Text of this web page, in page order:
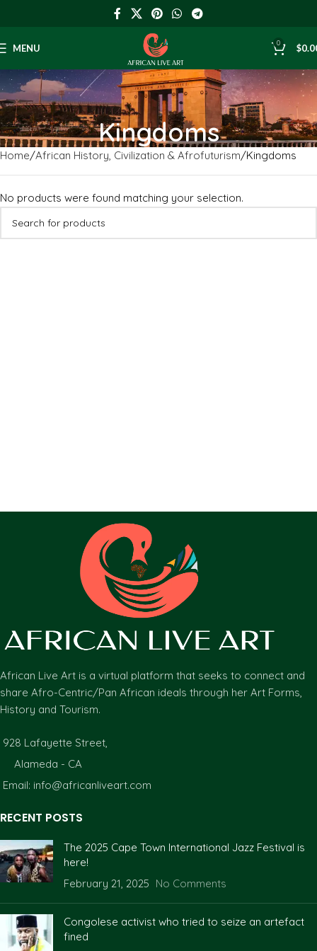
MENU 0 $
Kingdoms
Home African History, Civilization & Afrofuturism Kingdoms
No products were found matching your selection.
African Live Art is a virtual platform that seeks to connect and
share Afro-Centric/Pan African ideals through her Art Forms,
History and Tourism.
928 Lafayette Street,
Alameda - CA
Email: info@africanliveart.com
RECENT POSTS
The 2025 Cape Town International Jazz Festival is
here!
February 21, 2025 No Comments
Congolese activist who tried to seize an artefact
fined